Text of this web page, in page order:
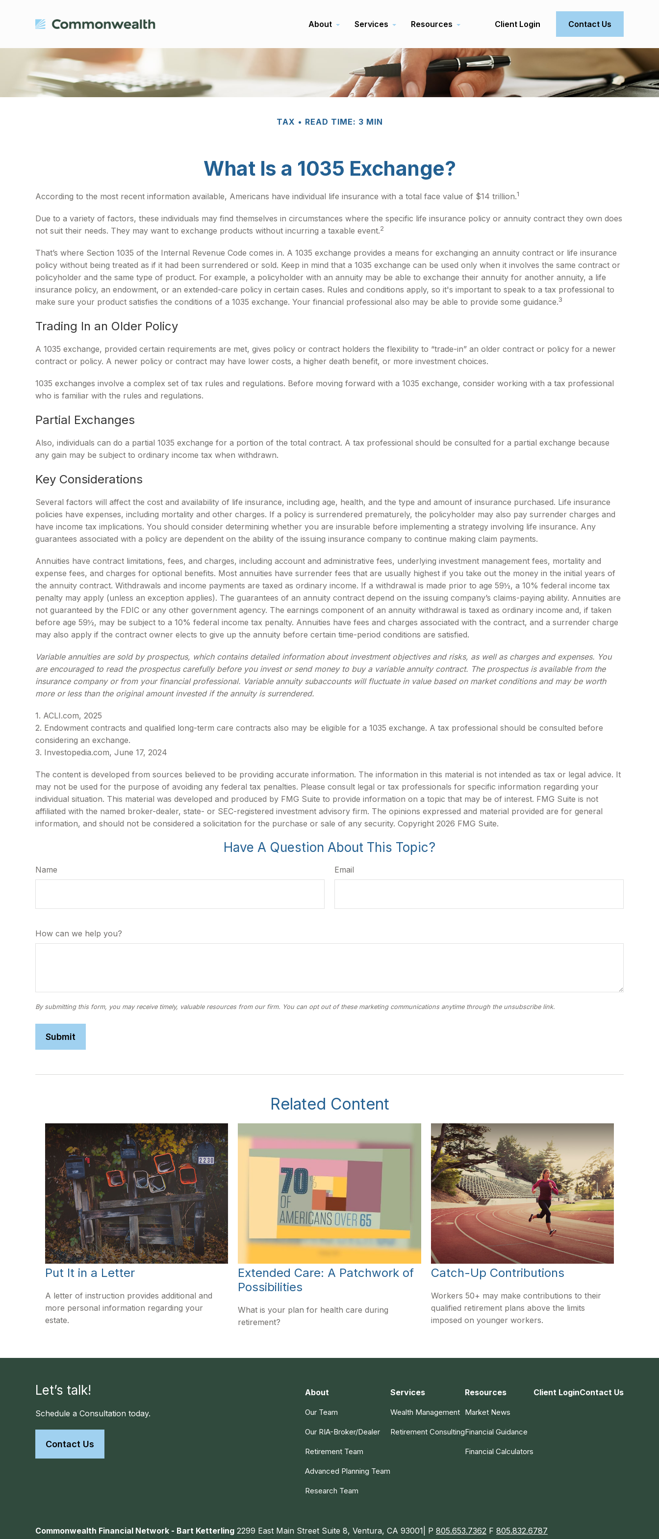
About Services Resources Client Login Contact Us
TAX READ TIME: 3 MIN
What Is a 1035 Exchange?
According to the most recent information available, Americans have individual life insurance with a total face value of $14 trillion.1
Due to a variety of factors, these individuals may find themselves in circumstances where the specific life insurance policy or annuity contract they own does
not suit their needs. They may want to exchange products without incurring a taxable event.2
That’s where Section 1035 of the Internal Revenue Code comes in. A 1035 exchange provides a means for exchanging an annuity contract or life insurance
policy without being treated as if it had been surrendered or sold. Keep in mind that a 1035 exchange can be used only when it involves the same contract or
policyholder and the same type of product. For example, a policyholder with an annuity may be able to exchange their annuity for another annuity, a life
insurance policy, an endowment, or an extended-care policy in certain cases. Rules and conditions apply, so it's important to speak to a tax professional to
make sure your product satisfies the conditions of a 1035 exchange. Your financial professional also may be able to provide some guidance.3
Trading In an Older Policy
A 1035 exchange, provided certain requirements are met, gives policy or contract holders the flexibility to “trade-in” an older contract or policy for a newer
contract or policy. A newer policy or contract may have lower costs, a higher death benefit, or more investment choices.
1035 exchanges involve a complex set of tax rules and regulations. Before moving forward with a 1035 exchange, consider working with a tax professional
who is familiar with the rules and regulations.
Partial Exchanges
Also, individuals can do a partial 1035 exchange for a portion of the total contract. A tax professional should be consulted for a partial exchange because
any gain may be subject to ordinary income tax when withdrawn.
Key Considerations
Several factors will affect the cost and availability of life insurance, including age, health, and the type and amount of insurance purchased. Life insurance
policies have expenses, including mortality and other charges. If a policy is surrendered prematurely, the policyholder may also pay surrender charges and
have income tax implications. You should consider determining whether you are insurable before implementing a strategy involving life insurance. Any
guarantees associated with a policy are dependent on the ability of the issuing insurance company to continue making claim payments.
Annuities have contract limitations, fees, and charges, including account and administrative fees, underlying investment management fees, mortality and
expense fees, and charges for optional benefits. Most annuities have surrender fees that are usually highest if you take out the money in the initial years of
the annuity contract. Withdrawals and income payments are taxed as ordinary income. If a withdrawal is made prior to age 59½, a 10% federal income tax
penalty may apply (unless an exception applies). The guarantees of an annuity contract depend on the issuing company’s claims-paying ability. Annuities are
not guaranteed by the FDIC or any other government agency. The earnings component of an annuity withdrawal is taxed as ordinary income and, if taken
before age 59½, may be subject to a 10% federal income tax penalty. Annuities have fees and charges associated with the contract, and a surrender charge
may also apply if the contract owner elects to give up the annuity before certain time-period conditions are satisfied.
Variable annuities are sold by prospectus, which contains detailed information about investment objectives and risks, as well as charges and expenses. You
are encouraged to read the prospectus carefully before you invest or send money to buy a variable annuity contract. The prospectus is available from the
insurance company or from your financial professional. Variable annuity subaccounts will fluctuate in value based on market conditions and may be worth
more or less than the original amount invested if the annuity is surrendered.
1. ACLI.com, 2025
2. Endowment contracts and qualified long-term care contracts also may be eligible for a 1035 exchange. A tax professional should be consulted before
considering an exchange.
3. Investopedia.com, June 17, 2024
The content is developed from sources believed to be providing accurate information. The information in this material is not intended as tax or legal advice. It
may not be used for the purpose of avoiding any federal tax penalties. Please consult legal or tax professionals for specific information regarding your
individual situation. This material was developed and produced by FMG Suite to provide information on a topic that may be of interest. FMG Suite is not
affiliated with the named broker-dealer, state- or SEC-registered investment advisory firm. The opinions expressed and material provided are for general
information, and should not be considered a solicitation for the purchase or sale of any security. Copyright 2026 FMG Suite.
Have A Question About This Topic?
Name Email
How can we help you?
Related Content
Put It in a Letter
A letter of instruction provides additional and
more personal information regarding your
estate.
Extended Care: A Patchwork of
Possibilities
What is your plan for health care during
retirement?
Catch-Up Contributions
Workers 50+ may make contributions to their
qualified retirement plans above the limits
imposed on younger workers.
Let’s talk!
Schedule a Consultation today.
Contact Us
About
Our Team
Our RIA-Broker/Dealer
Retirement Team
Advanced Planning Team
Research Team
Services
Wealth Management
Retirement Consulting
Resources
Market News
Financial Guidance
Financial Calculators
Client LoginContact Us
Commonwealth Financial Network - Bart Ketterling 2299 East Main Street Suite 8, Ventura, CA 93001| P 805.653.7362 F 805.832.6787